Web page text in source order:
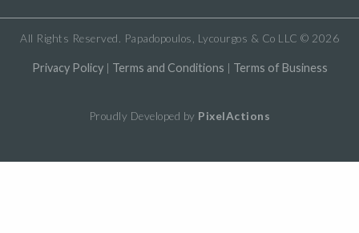
All Rights Reserved. Papadopoulos, Lycourgos & Co LLC © 2026
Privacy Policy| Terms and Conditions | Terms of Business
Proudly Developed by PixelActions